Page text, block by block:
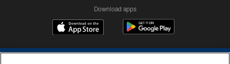
Download apps